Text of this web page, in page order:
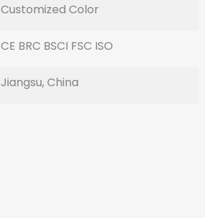
Customized Color
CE BRC BSCI FSC ISO
Jiangsu, China